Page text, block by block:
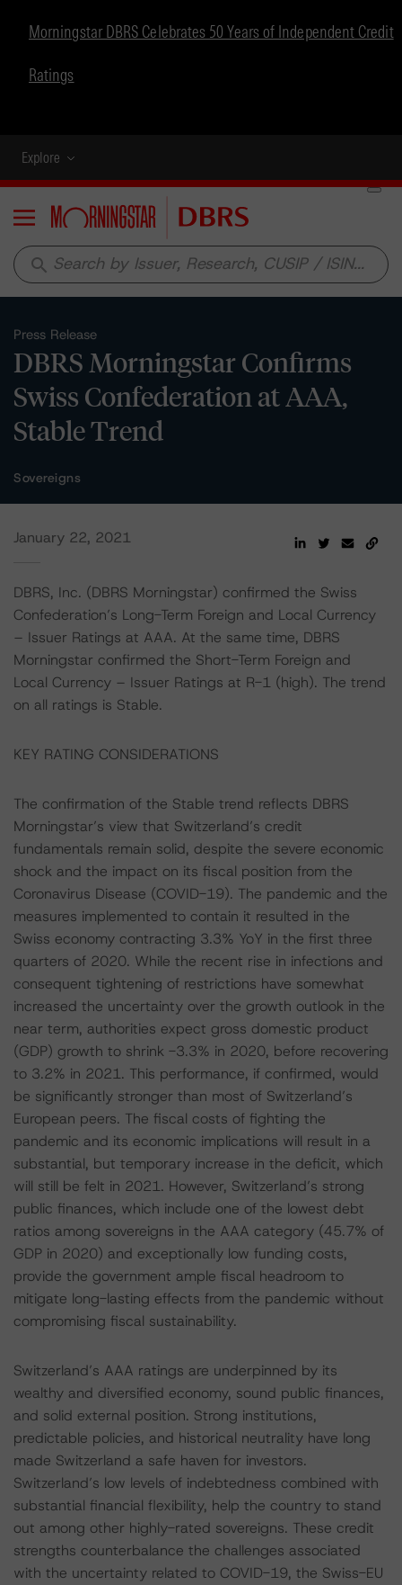
Morningstar DBRS Celebrates 50 Years of Independent Credit
Ratings
Explore
Menu
search
Press Release
DBRS Morningstar Confirms
Swiss Confederation at AAA,
Stable Trend
Sovereigns
January 22, 2021
DBRS, Inc. (DBRS Morningstar) confirmed the Swiss
Confederation’s Long-Term Foreign and Local Currency
– Issuer Ratings at AAA. At the same time, DBRS
Morningstar confirmed the Short-Term Foreign and
Local Currency – Issuer Ratings at R-1 (high). The trend
on all ratings is Stable.
KEY RATING CONSIDERATIONS
The confirmation of the Stable trend reflects DBRS
Morningstar’s view that Switzerland’s credit
fundamentals remain solid, despite the severe economic
shock and the impact on its fiscal position from the
Coronavirus Disease (COVID-19). The pandemic and the
measures implemented to contain it resulted in the
Swiss economy contracting 3.3% YoY in the first three
quarters of 2020. While the recent rise in infections and
consequent tightening of restrictions have somewhat
increased the uncertainty over the growth outlook in the
near term, authorities expect gross domestic product
(GDP) growth to shrink -3.3% in 2020, before recovering
to 3.2% in 2021. This performance, if confirmed, would
be significantly stronger than most of Switzerland’s
European peers. The fiscal costs of fighting the
pandemic and its economic implications will result in a
substantial, but temporary increase in the deficit, which
will still be felt in 2021. However, Switzerland’s strong
public finances, which include one of the lowest debt
ratios among sovereigns in the AAA category (45.7% of
GDP in 2020) and exceptionally low funding costs,
provide the government ample fiscal headroom to
mitigate long-lasting effects from the pandemic without
compromising fiscal sustainability.
Switzerland’s AAA ratings are underpinned by its
wealthy and diversified economy, sound public finances,
and solid external position. Strong institutions,
predictable policies, and historical neutrality have long
made Switzerland a safe haven for investors.
Switzerland’s low levels of indebtedness combined with
substantial financial flexibility, help the country to stand
out among other highly-rated sovereigns. These credit
strengths counterbalance the challenges associated
with the uncertainty related to COVID-19, the Swiss-EU